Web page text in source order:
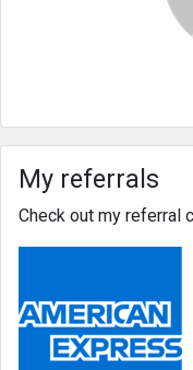
My referrals
Check out my referral